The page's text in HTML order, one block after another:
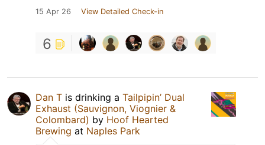
15 Apr 26 View Detailed Check-in
6
Dan T is drinking a Tailpipin’ Dual
Exhaust (Sauvignon, Viognier &
Colombard) by Hoof Hearted
Brewing at Naples Park